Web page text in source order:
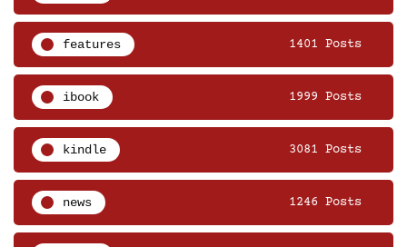
features 1401 Posts
ibook 1999 Posts
kindle 3081 Posts
news 1246 Posts